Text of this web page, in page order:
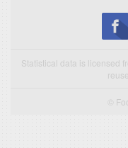
Statistical data is licensed
©